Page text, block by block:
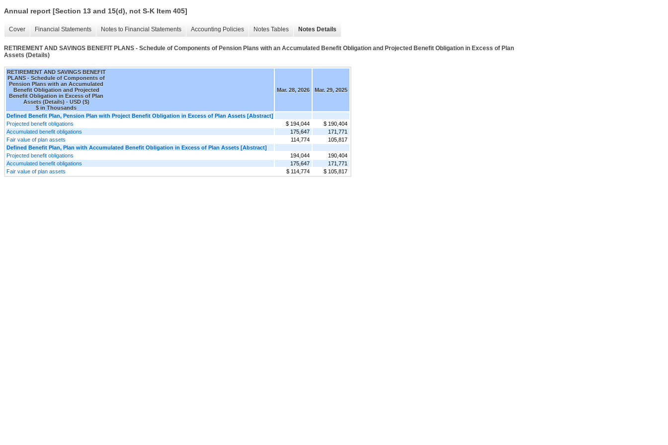
Annual report [Section 13 and 15(d), not S-K Item 405]
Cover Financial Statements Notes to Financial Statements Accounting Policies Notes Tables Notes Details
RETIREMENT AND SAVINGS BENEFIT PLANS - Schedule of Components of Pension Plans with an Accumulated Benefit Obligation and Projected Benefit Obligation in Excess of Plan
Assets (Details)
RETIREMENT AND SAVINGS BENEFIT
PLANS - Schedule of Components of
Pension Plans with an Accumulated
Benefit Obligation and Projected
Benefit Obligation in Excess of Plan
Assets (Details) - USD ($)
$ in Thousands
Mar. 28, 2026 Mar. 29, 2025
Defined Benefit Plan, Pension Plan with Project Benefit Obligation in Excess of Plan Assets [Abstract]
Projected benefit obligations
$ 194,044
$ 190,404
Accumulated benefit obligations
175,647
171,771
Fair value of plan assets
114,774
105,817
Defined Benefit Plan, Plan with Accumulated Benefit Obligation in Excess of Plan Assets [Abstract]
Projected benefit obligations
194,044
190,404
Accumulated benefit obligations
175,647
171,771
Fair value of plan assets
$ 114,774 $ 105,817